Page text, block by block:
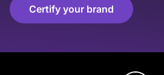
Certify your brand